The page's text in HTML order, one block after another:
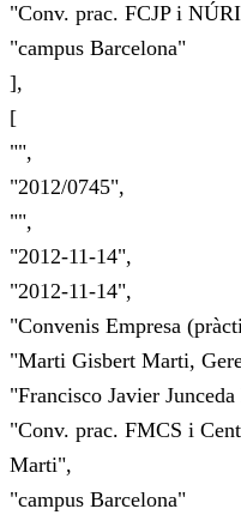
"Conv. prac. FCJP i
"campus Barcelona"
],
[
"",
"2012/0745",
"",
"2012-11-14",
"2012-11-14",
"Convenis Empresa
"Marti Gisbert Marti,
"Francisco Javier
"Conv. prac. FMCS i
Marti",
"campus Barcelona"